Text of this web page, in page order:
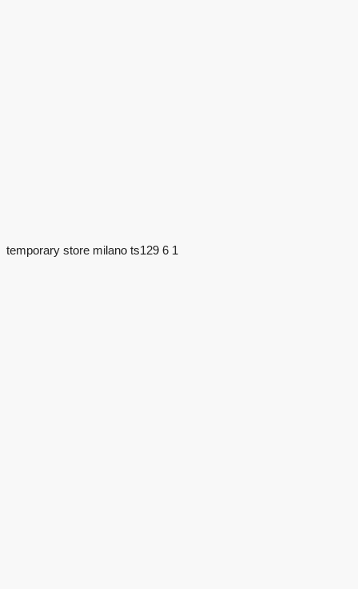
temporary store milano ts129 6 1